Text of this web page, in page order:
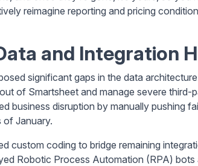
reimagine reporting and pricing
and Integration
significant gaps in the data
of Smartsheet and manage severe third-
business disruption by manually pushing
of January.
custom coding to bridge remaining
Robotic Process Automation (RPA) bots